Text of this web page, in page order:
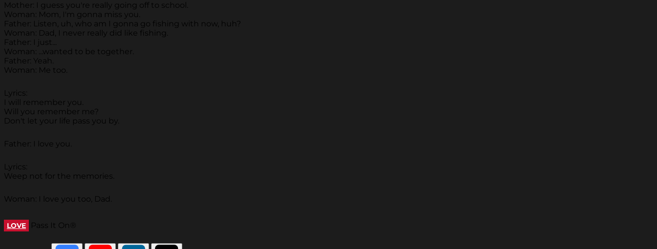
Mother: I guess you're really going off to school.
Woman: Mom, I'm gonna miss you.
Father: Listen, uh, who am I gonna go fishing with now, huh?
Woman: Dad, I never really did like fishing.
Father: I just...
Woman: ...wanted to be together.
Father: Yeah.
Woman: Me too.
Lyrics:
I will remember you.
Will you remember me?
Don't let your life pass you by.
Father: I love you.
Lyrics:
Weep not for the memories.
Woman: I love you too, Dad.
LOVE Pass It On®